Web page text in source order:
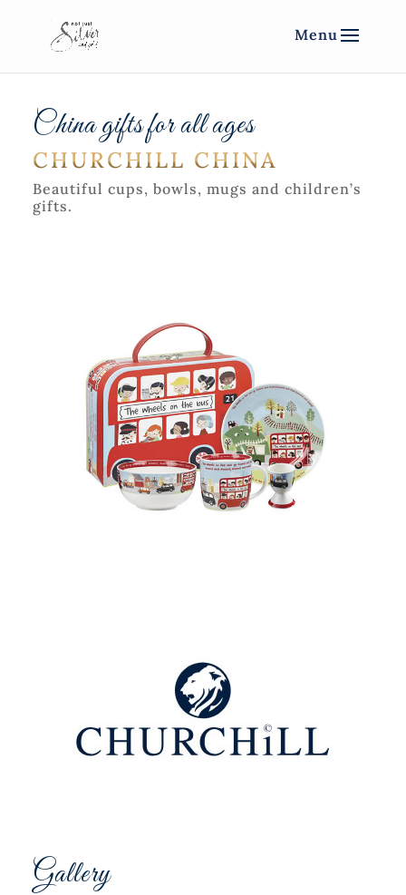
China gifts for all ages
CHURCHILL CHINA
Beautiful cups, bowls, mugs and children’s
gifts.
Gallery